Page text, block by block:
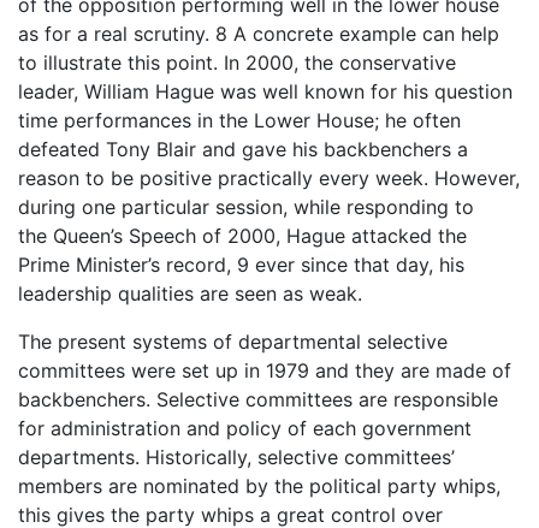
as for a real scrutiny. 8 A concrete example can help
to illustrate this point. In 2000, the conservative
leader, William Hague was well known for his question
time performances in the Lower House; he often
defeated Tony Blair and gave his backbenchers a
reason to be positive practically every week. However,
during one particular session, while responding to
the Queen’s Speech of 2000, Hague attacked the
Prime Minister’s record, 9 ever since that day, his
leadership qualities are seen as weak.
The present systems of departmental selective
committees were set up in 1979 and they are made of
backbenchers. Selective committees are responsible
for administration and policy of each government
departments. Historically, selective committees’
members are nominated by the political party whips,
this gives the party whips a great control over